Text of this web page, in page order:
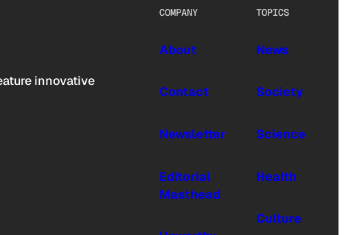
innovative
COMPANY
About
Contact
Newsletter
Editorial
Masthead
TOPICS
News
Society
Science
Health
Culture